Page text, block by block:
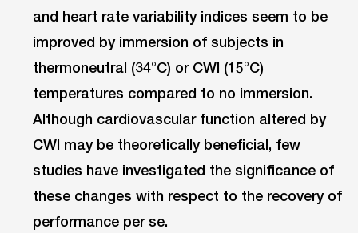
and heart rate variability indices seem to be
improved by immersion of subjects in
thermoneutral (34°C) or CWI (15°C)
temperatures compared to no immersion.
Although cardiovascular function altered by
CWI may be theoretically beneficial, few
studies have investigated the significance of
these changes with respect to the recovery of
performance per se.